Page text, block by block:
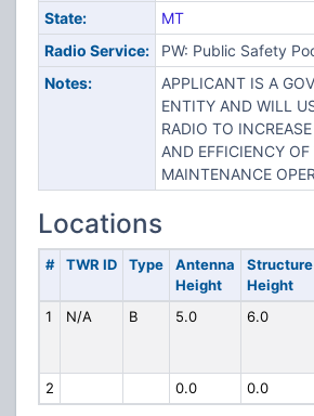
State:
MT
Radio Service:
PW: Public Safety
Notes:
APPLICANT IS A
ENTITY AND WILL
RADIO TO
AND EFFICIENCY
MAINTENANCE
Locations
# TWR ID Type
Antenna
Height
Structure
Height
1 N/A B 5.0 6.0
2
0.0 0.0